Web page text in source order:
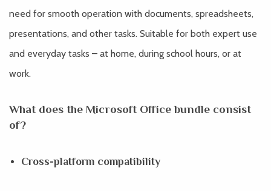
need for smooth operation with documents, spreadsheets,
presentations, and other tasks. Suitable for both expert use
and everyday tasks – at home, during school hours, or at
work.
What does the Microsoft Office bundle consist
of?
Cross-platform compatibility